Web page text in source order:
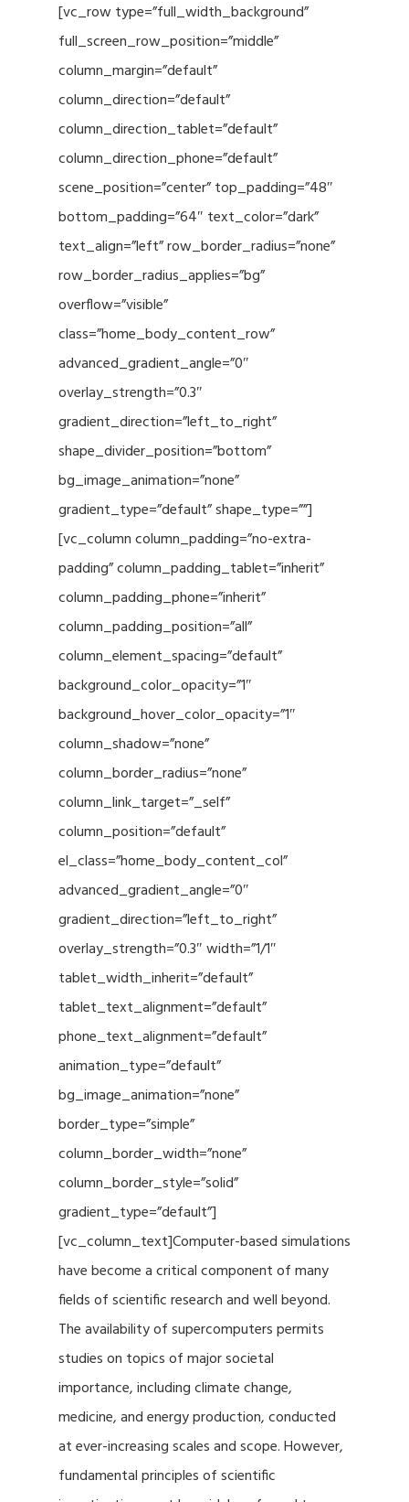
[vc_row type=”full_width_background”
full_screen_row_position=”middle”
column_margin=”default”
column_direction=”default”
column_direction_tablet=”default”
column_direction_phone=”default”
scene_position=”center” top_padding=”48″
bottom_padding=”64″ text_color=”dark”
text_align=”left” row_border_radius=”none”
row_border_radius_applies=”bg”
overflow=”visible”
class=”home_body_content_row”
advanced_gradient_angle=”0″
overlay_strength=”0.3″
gradient_direction=”left_to_right”
shape_divider_position=”bottom”
bg_image_animation=”none”
gradient_type=”default” shape_type=””]
[vc_column column_padding=”no-extra-
padding” column_padding_tablet=”inherit”
column_padding_phone=”inherit”
column_padding_position=”all”
column_element_spacing=”default”
background_color_opacity=”1″
background_hover_color_opacity=”1″
column_shadow=”none”
column_border_radius=”none”
column_link_target=”_self”
column_position=”default”
el_class=”home_body_content_col”
advanced_gradient_angle=”0″
gradient_direction=”left_to_right”
overlay_strength=”0.3″ width=”1/1″
tablet_width_inherit=”default”
tablet_text_alignment=”default”
phone_text_alignment=”default”
animation_type=”default”
bg_image_animation=”none”
border_type=”simple”
column_border_width=”none”
column_border_style=”solid”
gradient_type=”default”]
[vc_column_text]Computer-based simulations
have become a critical component of many
fields of scientific research and well beyond.
The availability of supercomputers permits
studies on topics of major societal
importance, including climate change,
medicine, and energy production, conducted
at ever-increasing scales and scope. However,
fundamental principles of scientific